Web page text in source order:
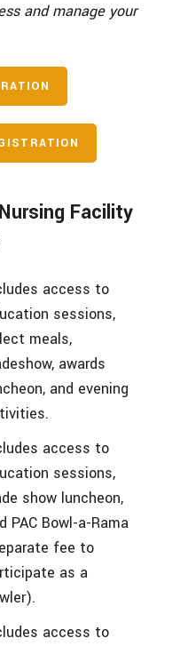
and manage your
Facility
access to
sessions,
meals,
awards
and evening
access to
sessions,
show luncheon,
PAC Bowl-a-Rama
fee to
as a
access to